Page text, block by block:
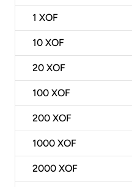
1 XOF
10 XOF
20 XOF
100 XOF
200 XOF
1000 XOF
2000 XOF